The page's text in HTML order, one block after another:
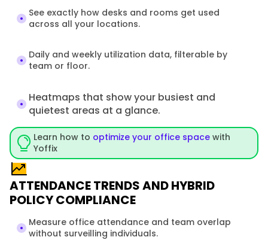
See exactly how desks and rooms get used
across all your locations.
Daily and weekly utilization data, filterable by
team or floor.
Heatmaps that show your busiest and
quietest areas at a glance.
Learn how to optimize your office space with
Yoffix
ATTENDANCE TRENDS AND HYBRID
POLICY COMPLIANCE
Measure office attendance and team overlap
without surveilling individuals.